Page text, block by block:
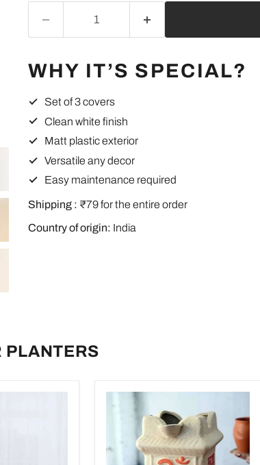
WHY IT’S SPECIAL?
Set of 3 covers
Clean white finish
Matt plastic exterior
Versatile any decor
Easy maintenance required
Shipping : ₹79 for the entire order
Country of origin: India
PLANTERS